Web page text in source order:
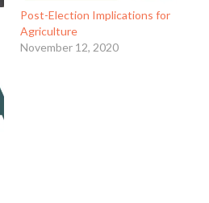
Post-Election Implications for
Agriculture
November 12, 2020